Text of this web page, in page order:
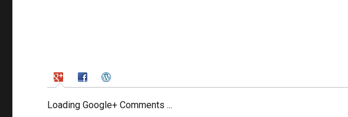
Loading Google+ Comments ...